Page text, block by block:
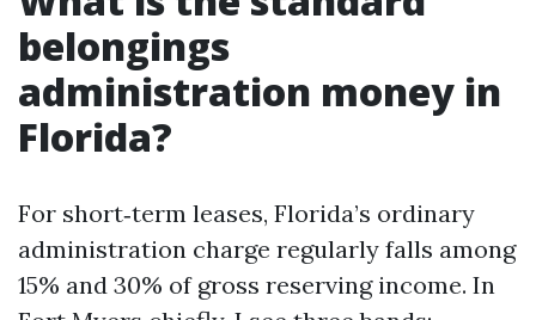
belongings
administration money in
Florida?
For short‑term leases, Florida’s ordinary
administration charge regularly falls among
15% and 30% of gross reserving income. In